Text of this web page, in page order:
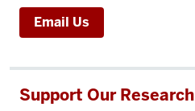
Email Us
Support Our Research